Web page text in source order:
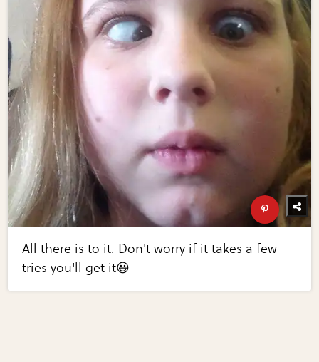
All there is to it. Don't worry if it takes a few
tries you'll get it😃